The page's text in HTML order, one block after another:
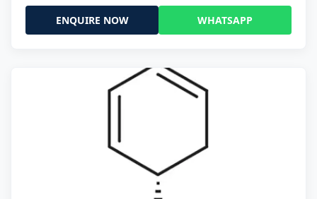
ENQUIRE NOW WHATSAPP